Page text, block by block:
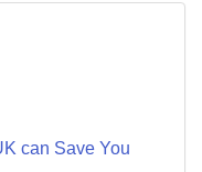
can Save You